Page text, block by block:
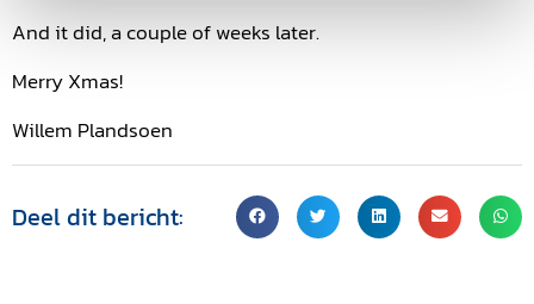
And it did, a couple of weeks later.
Merry Xmas!
Willem Plandsoen
Deel dit bericht: